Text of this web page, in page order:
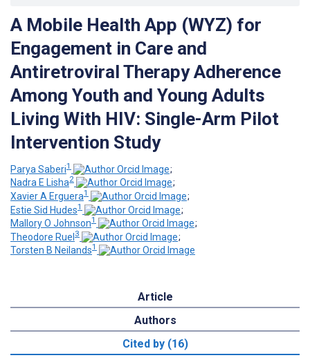
A Mobile Health App (WYZ) for
Engagement in Care and
Antiretroviral Therapy Adherence
Among Youth and Young Adults
Living With HIV: Single-Arm Pilot
Intervention Study
Parya Saberi1
;
Nadra E Lisha2
;
Xavier A Erguera1
;
Estie Sid Hudes1
;
Mallory O Johnson1
;
Theodore Ruel 3
;
Torsten B Neilands1
Article
Authors
Cited by (16)